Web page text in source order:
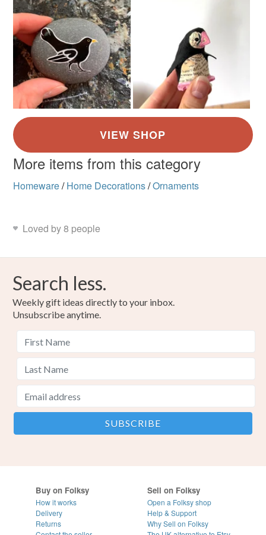
More items from this category
Homeware/ Home Decorations/Ornaments
Loved by 8 people
Search less.
Weekly gift ideas directly to your inbox.
Unsubscribe anytime.
Buy on Folksy
How it works
Delivery
Returns
Sell on Folksy
Open a Folksy shop
Help & Support
Why Sell on Folksy